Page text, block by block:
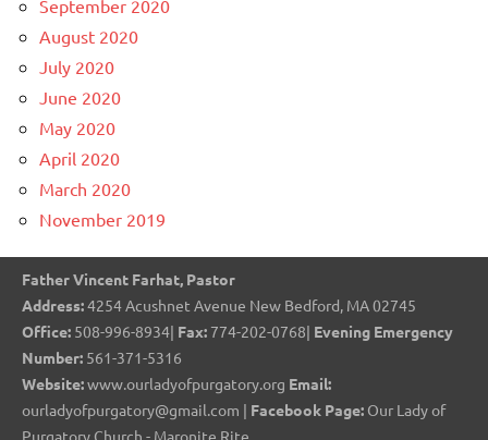
September 2020
August 2020
July 2020
June 2020
May 2020
April 2020
March 2020
November 2019
Father Vincent Farhat, Pastor
Address:4254 Acushnet Avenue New Bedford, MA 02745
Office: 508-996-8934| Fax: 774-202-0768| Evening Emergency
Number: 561-371-5316
Website:www.ourladyofpurgatory.org Email:
ourladyofpurgatory@gmail.com | Facebook Page: Our Lady of
Purgatory Church - Maronite Rite